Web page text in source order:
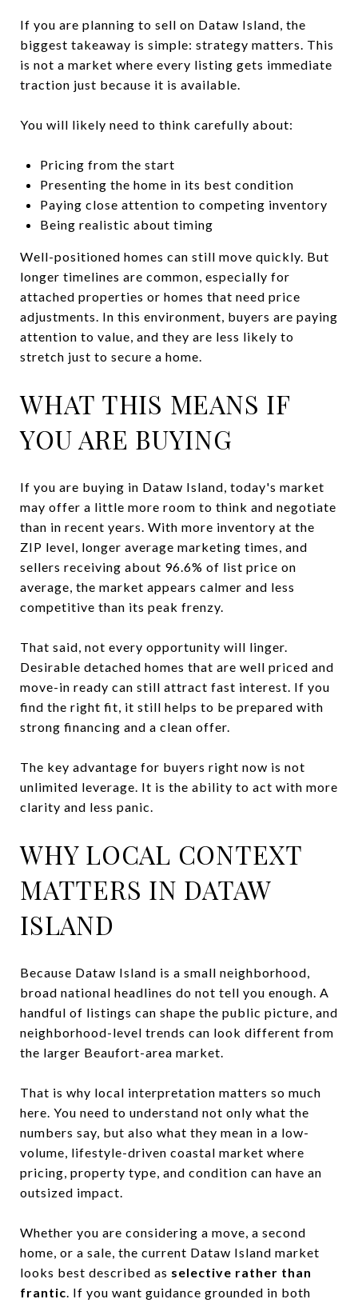
If you are planning to sell on Dataw Island, the
biggest takeaway is simple: strategy matters. This
is not a market where every listing gets immediate
traction just because it is available.
You will likely need to think carefully about:
Pricing from the start
Presenting the home in its best condition
Paying close attention to competing inventory
Being realistic about timing
Well-positioned homes can still move quickly. But
longer timelines are common, especially for
attached properties or homes that need price
adjustments. In this environment, buyers are paying
attention to value, and they are less likely to
stretch just to secure a home.
WHAT THIS MEANS IF
YOU ARE BUYING
If you are buying in Dataw Island, today's market
may offer a little more room to think and negotiate
than in recent years. With more inventory at the
ZIP level, longer average marketing times, and
sellers receiving about 96.6% of list price on
average, the market appears calmer and less
competitive than its peak frenzy.
That said, not every opportunity will linger.
Desirable detached homes that are well priced and
move-in ready can still attract fast interest. If you
find the right fit, it still helps to be prepared with
strong financing and a clean offer.
The key advantage for buyers right now is not
unlimited leverage. It is the ability to act with more
clarity and less panic.
WHY LOCAL CONTEXT
MATTERS IN DATAW
ISLAND
Because Dataw Island is a small neighborhood,
broad national headlines do not tell you enough. A
handful of listings can shape the public picture, and
neighborhood-level trends can look different from
the larger Beaufort-area market.
That is why local interpretation matters so much
here. You need to understand not only what the
numbers say, but also what they mean in a low-
volume, lifestyle-driven coastal market where
pricing, property type, and condition can have an
outsized impact.
Whether you are considering a move, a second
home, or a sale, the current Dataw Island market
looks best described as selective rather than
frantic. If you want guidance grounded in both